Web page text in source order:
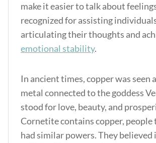
make it easier to talk about
recognized for assisting
articulating their thoughts and
emotional stability.
In ancient times, copper was seen
metal connected to the goddess
stood for love, beauty, and
Cornetite contains copper,
had similar powers. They believed